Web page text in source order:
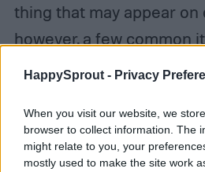
HappySprout - Privacy
When you visit our website, we
browser to collect information. The
might relate to you, your
mostly used to make the site work
thing that may appear on
however, a few common
an ofrenda. One such
accompanied by
remembrance, honor,